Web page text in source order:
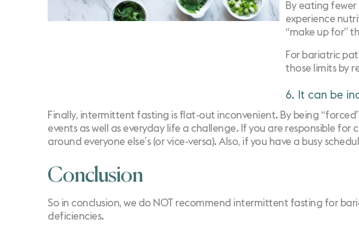
By eating
experience
“make up for”
For bariatric
those limits by
6. It can be
Finally, intermittent fasting is flat-out inconvenient. By being
events as well as everyday life a challenge. If you are responsible
around everyone else’s (or vice-versa). Also, if you have a busy
Conclusion
So in conclusion, we do NOT recommend intermittent fasting for
deficiencies.